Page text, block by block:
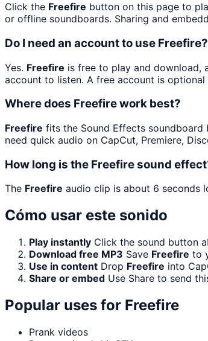
Click the Freefire button on this page to
or offline soundboards. Sharing and
Do I need an account to use Freefire?
Yes. Freefire is free to play and download,
account to listen. A free account is
Where does Freefire work best?
Freefire fits the Sound Effects soundboard
need quick audio on CapCut, Premiere,
How long is the Freefire sound
The Freefire audio clip is about 6 seconds
Cómo usar este sonido
Play instantly Click the sound button
Download free MP3 Save Freefire to
Use in content Drop Freefire into
Share or embed Use Share to send
Popular uses for Freefire
Prank videos